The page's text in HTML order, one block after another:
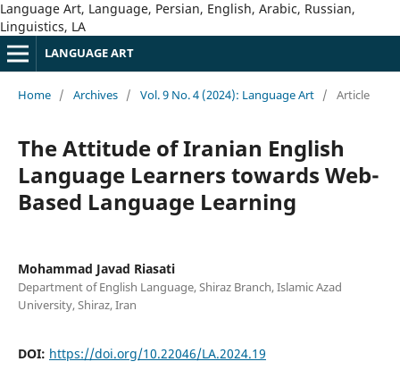
Language Art, Language, Persian, English, Arabic, Russian,
Linguistics, LA
LANGUAGE ART
Home / Archives / Vol. 9 No. 4 (2024): Language Art / Article
The Attitude of Iranian English
Language Learners towards Web-
Based Language Learning
Mohammad Javad Riasati
Department of English Language, Shiraz Branch, Islamic Azad
University, Shiraz, Iran
DOI: https://doi.org/10.22046/LA.2024.19